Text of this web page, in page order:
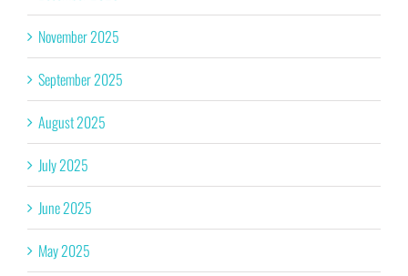
November 2025
September 2025
August 2025
July 2025
June 2025
May 2025